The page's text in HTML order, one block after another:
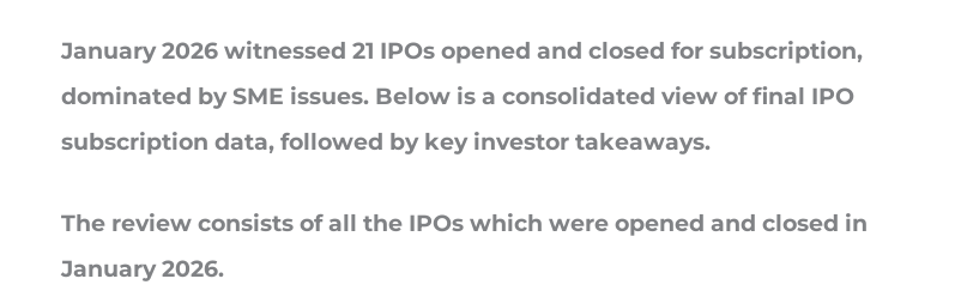
January 2026 witnessed 21 IPOs opened and closed for subscription,
dominated bySME issues. Below is a consolidated view of final IPO
subscription data, followed by key investor takeaways.
The review consists of all the IPOs which were opened and closed in
January 2026.